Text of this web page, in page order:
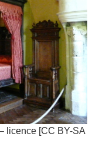
licence [CC BY-SA